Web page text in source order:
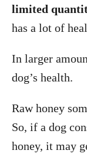
limited
has a lot of
In larger
dog’s health.
Raw honey
So, if a dog
honey, it may